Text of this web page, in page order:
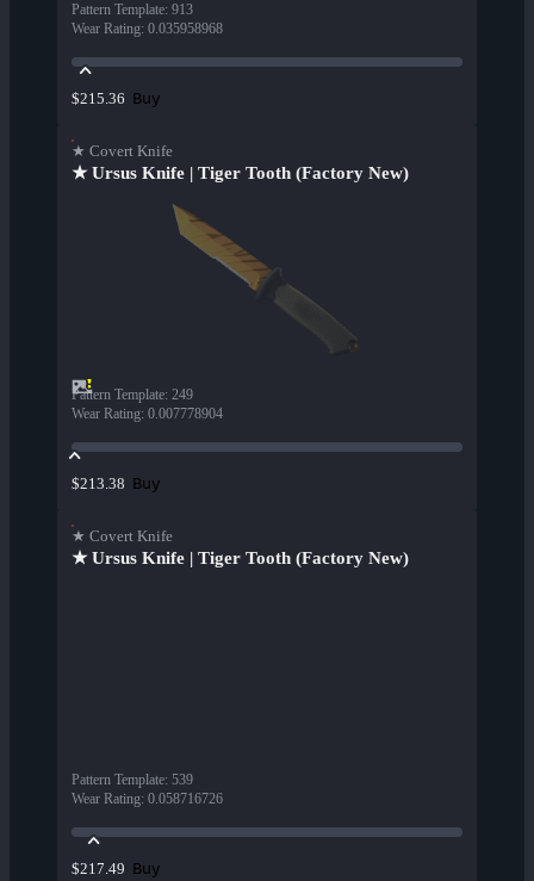
Pattern Template: 913
Wear Rating: 0.035958968
$215.36 Buy
★ Covert Knife
★ Ursus Knife | Tiger Tooth (Factory New)
Pattern Template: 249
Wear Rating: 0.007778904
$213.38 Buy
★ Covert Knife
★ Ursus Knife | Tiger Tooth (Factory New)
Pattern Template: 539
Wear Rating: 0.058716726
$217.49 Buy